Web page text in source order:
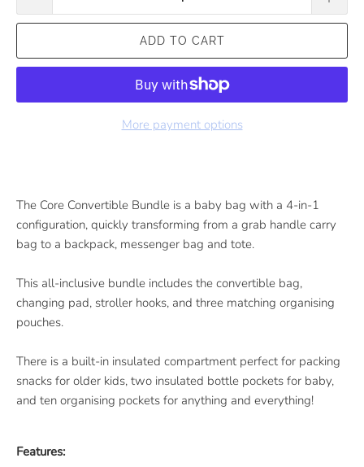
ADD TO CART
More payment options
The Core Convertible Bundle is a baby bag with a 4-in-1
configuration, quickly transforming from a grab handle carry
bag to a backpack, messenger bag and tote.
This all-inclusive bundle includes the convertible bag,
changing pad, stroller hooks, and three matching organising
pouches.
There is a built-in insulated compartment perfect for packing
snacks for older kids, two insulated bottle pockets for baby,
and ten organising pockets for anything and everything!
Features: